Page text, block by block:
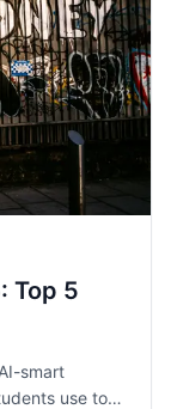
Top 5
smart
use to